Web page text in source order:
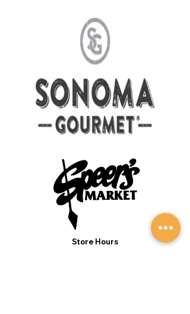
Store Hours